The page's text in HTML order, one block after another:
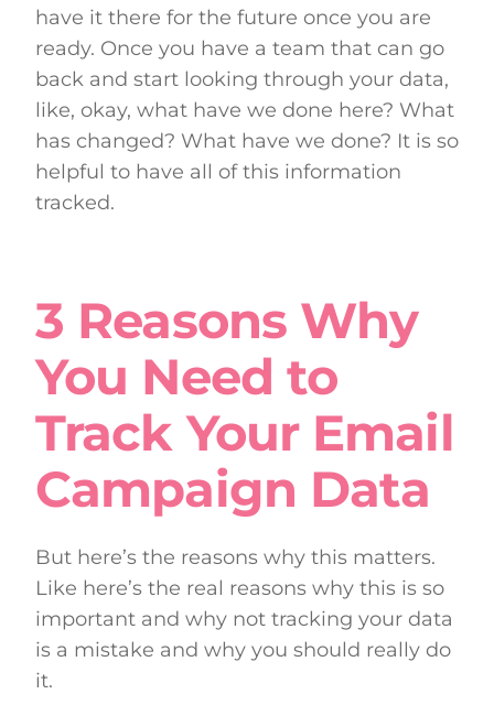
have it there for the future once you are
ready. Once you have a team that can go
back and start looking through your data,
like, okay, what have we done here? What
has changed? What have we done? It is so
helpful to have all of this information
tracked.
3 Reasons Why
You Need to
Track Your Email
Campaign Data
But here’s the reasons why this matters.
Like here’s the real reasons why this is so
important and why not tracking your data
is a mistake and why you should really do
it.